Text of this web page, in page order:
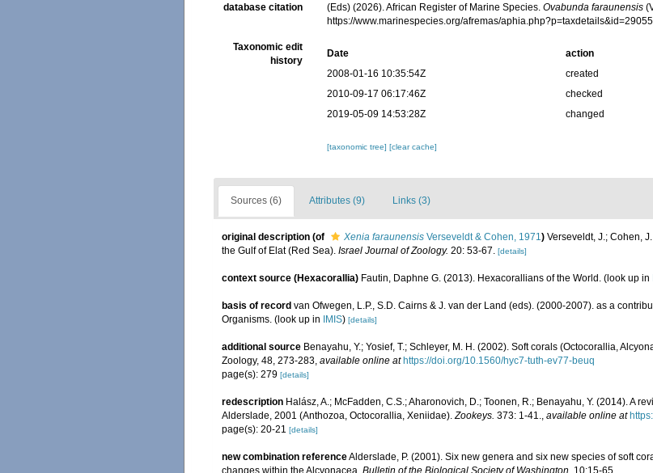
database citation
(Eds) (2026). African Register of Marine Species.Ovabunda faraunensis
https://www.marinespecies.org/afremas/
Taxonomic edit
history
Date action
2008-01-16 10:35:54Z
created
2010-09-17 06:17:46Z
checked
2019-05-09 14:53:28Z
changed
[taxonomic tree][clear cache]
Sources (6) Attributes (9) Links (3)
original description (of Xenia faraunensis Verseveldt & Cohen, 1971) Verseveldt, J.; Cohen,
the Gulf of Elat (Red Sea). Israel Journal of Zoology. 20: 53-67. [details]
context source (Hexacorallia) Fautin, Daphne G. (2013). Hexacorallians of the World. (look up in
basis of record van Ofwegen, L.P., S.D. Cairns & J. van der Land (eds). (2000-2007). as a
Organisms. (look up in IMIS) [details]
additional source Benayahu, Y.; Yosief, T.; Schleyer, M. H. (2002). Soft corals (Octocorallia,
Zoology, 48, 273-283, available online at https://doi.org/10.1560/hyc7-tuth-ev77-beuq
page(s): 279 [details]
redescription Halász, A.; McFadden, C.S.; Aharonovich, D.; Toonen, R.; Benayahu, Y. (2014). A
Alderslade, 2001 (Anthozoa, Octocorallia, Xeniidae).Zookeys. 373: 1-41., available online at
page(s): 20-21 [details]
new combination referenceAlderslade, P. (2001). Six new genera and six new species of soft
changes within the Alcyonacea. Bulletin of the Biological Society of Washington. 10:15-65.